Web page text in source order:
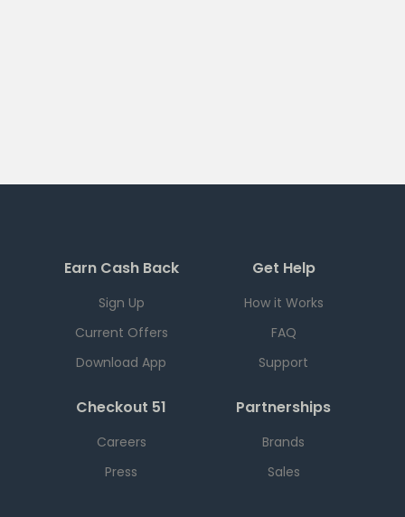
Earn Cash Back
Sign Up
Current Offers
Download App
Get Help
How it Works
FAQ
Support
Checkout 51
Careers
Press
Partnerships
Brands
Sales